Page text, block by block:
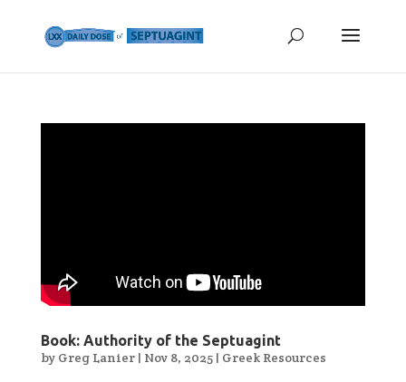
Book: Authority of the Septuagint
by Greg Lanier| Nov 8, 2025| Greek Resources